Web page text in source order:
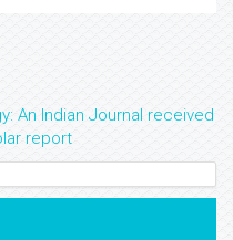
An Indian Journal received
report